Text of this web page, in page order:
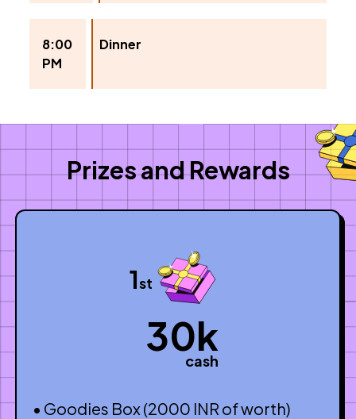
8:00
PM
Dinner
Prizes and Rewards
1st
30k
cash
• Goodies Box (2000 INR of worth)